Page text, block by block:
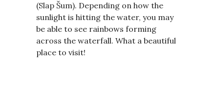
(Slap Šum). Depending on how the
sunlight is hitting the water, you may
be able to see rainbows forming
across the waterfall. What a beautiful
place to visit!